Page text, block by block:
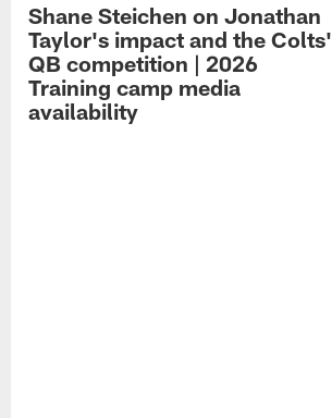
Shane Steichen on Jonathan
Taylor's impact and the Colts'
QB competition | 2026
Training camp media
availability